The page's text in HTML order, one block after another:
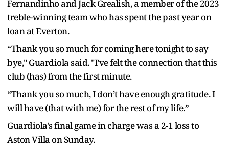
Fernandinho and Jack Grealish, a member of the 2023
treble-winning team who has spent the past year on
loan at Everton.
“Thank you so much for coming here tonight to say
bye," Guardiola said. "I’ve felt the connection that this
club (has) from the first minute.
“Thank you so much, I don’t have enough gratitude. I
will have (that with me) for the rest of my life.”
Guardiola's final game in charge was a 2-1 loss to
Aston Villa on Sunday.